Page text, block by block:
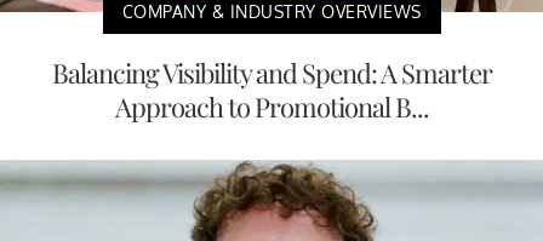
COMPANY & INDUSTRY OVERVIEWS
Balancing Visibility and Spend: A Smarter
Approach to Promotional B...